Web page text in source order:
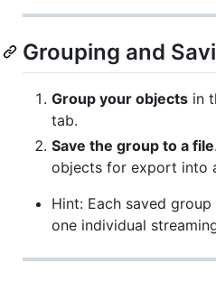
Grouping and
Group your objects in
tab.
Save the group to a file
objects for export into
Hint: Each saved
one individual